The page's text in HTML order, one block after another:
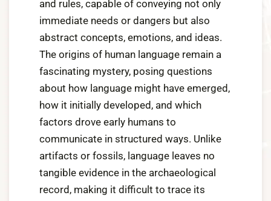
and rules, capable of conveying not only
immediate needs or dangers but also
abstract concepts, emotions, and ideas.
The origins of human language remain a
fascinating mystery, posing questions
about how language might have emerged,
how it initially developed, and which
factors drove early humans to
communicate in structured ways. Unlike
artifacts or fossils, language leaves no
tangible evidence in the archaeological
record, making it difficult to trace its